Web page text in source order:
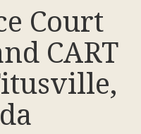
Court
CART